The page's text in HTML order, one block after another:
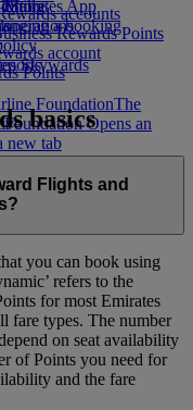
Store
FoundationThe
Opens an
new tab
Mall
Skywards
App
a booking
accounts
Rewards Points
account
Points
basics
Flights and
you can book using
refers to the
for most Emirates
fare types. The number
on seat availability
of Points you need for
and the fare